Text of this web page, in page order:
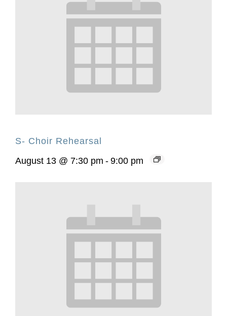
S- Choir Rehearsal
August 13 @ 7:30 pm - 9:00 pm